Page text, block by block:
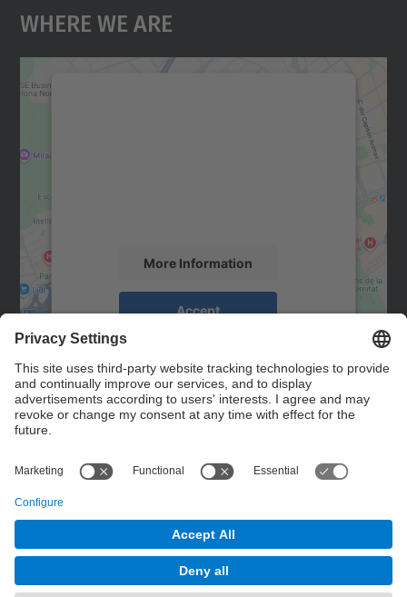
Where We Are
More Information
Accept
powered by
Management Platform
Contact
Contact form